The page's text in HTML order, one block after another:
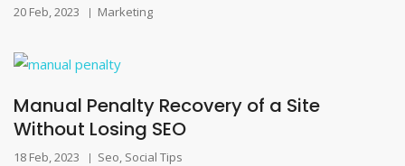
20 Feb, 2023 | Marketing
Manual Penalty Recovery of a Site
Without Losing SEO
18 Feb, 2023 | Seo, Social Tips